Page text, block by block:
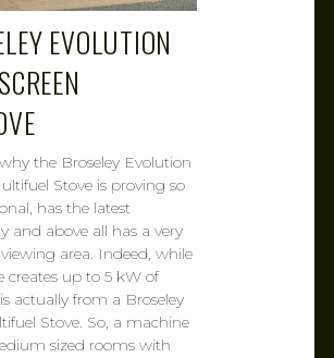
EVOLUTION
the Broseley Evolution
Stove is proving so
has the latest
and above all has a very
area. Indeed, while
up to 5 kW of
actually from a Broseley
Stove. So, a machine
sized rooms with